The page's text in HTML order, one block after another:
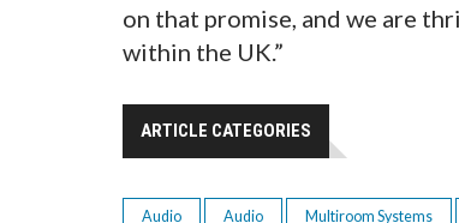
on that promise, and we are
within the UK.”
ARTICLE CATEGORIES
Audio Audio Multiroom Systems